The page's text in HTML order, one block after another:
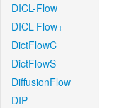
DICL-Flow
DICL-Flow+
DictFlowC
DictFlowS
DiffusionFlow
DIP